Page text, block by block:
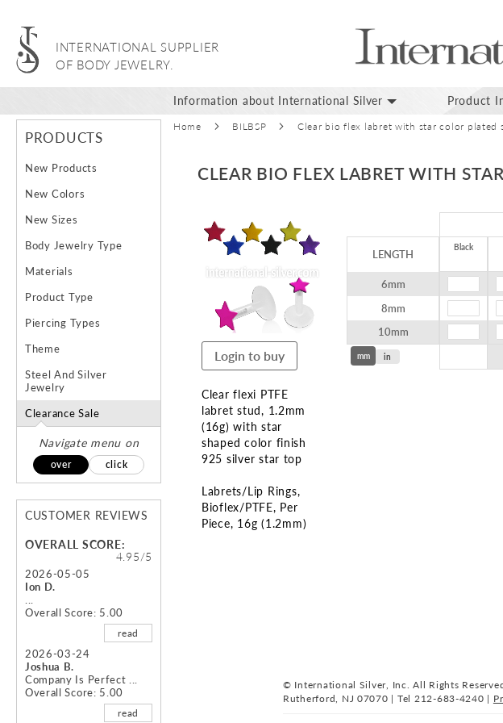
INTERNATIONAL SUPPLIER
OF BODY JEWELRY.
Information about International Silver Product
Home BILBSP Clear bio flex labret with star color plated
CLEAR BIO FLEX LABRET WITH
Skip
to
end
images
gallery
Login to buy
Clear flexi PTFE
labret stud, 1.2mm
(16g) with star
shaped color finish
925 silver star top
Labrets/Lip Rings
Bioflex/PTFE Per
Piece 16g (1.2mm)
LENGTH
6mm
8mm
10mm
mm in
Black
PRODUCTS
New Products
New Colors
New Sizes
Body Jewelry Type
Materials
Product Type
Piercing Types
Theme
Steel And Silver
Jewelry
Clearance Sale
Navigate menu on
over click
CUSTOMER REVIEWS
OVERALL SCORE:
4.95/5
2026-05-05
Ion D.
Overall Score: 5.00
read
2026-03-24
Joshua B.
Company Is Perfect ...
Overall Score: 5.00
read
© International Silver, Inc. All Rights
Rutherford, NJ 07070 | Tel 212-683-4240 |